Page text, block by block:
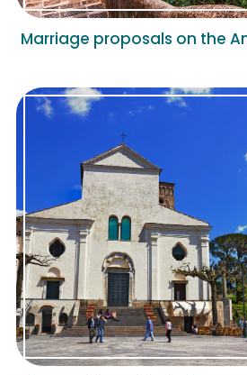
Marriage proposals on the